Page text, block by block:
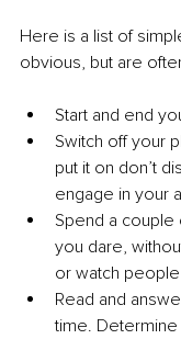
Here is a list of
obvious, but are
Start and end
Switch off your
put it on don’t
engage in your
Spend a
you dare,
or watch
Read and
time.